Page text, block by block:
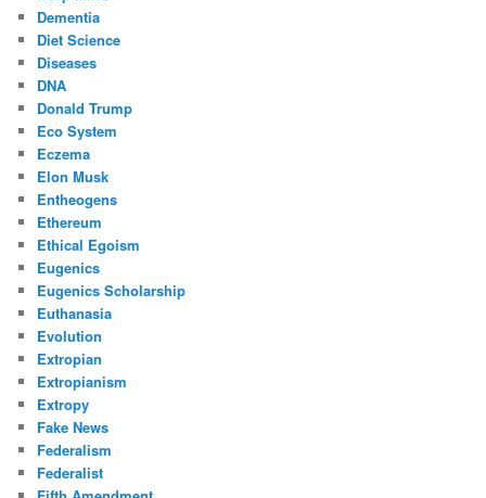
Dementia
Diet Science
Diseases
DNA
Donald Trump
Eco System
Eczema
Elon Musk
Entheogens
Ethereum
Ethical Egoism
Eugenics
Eugenics Scholarship
Euthanasia
Evolution
Extropian
Extropianism
Extropy
Fake News
Federalism
Federalist